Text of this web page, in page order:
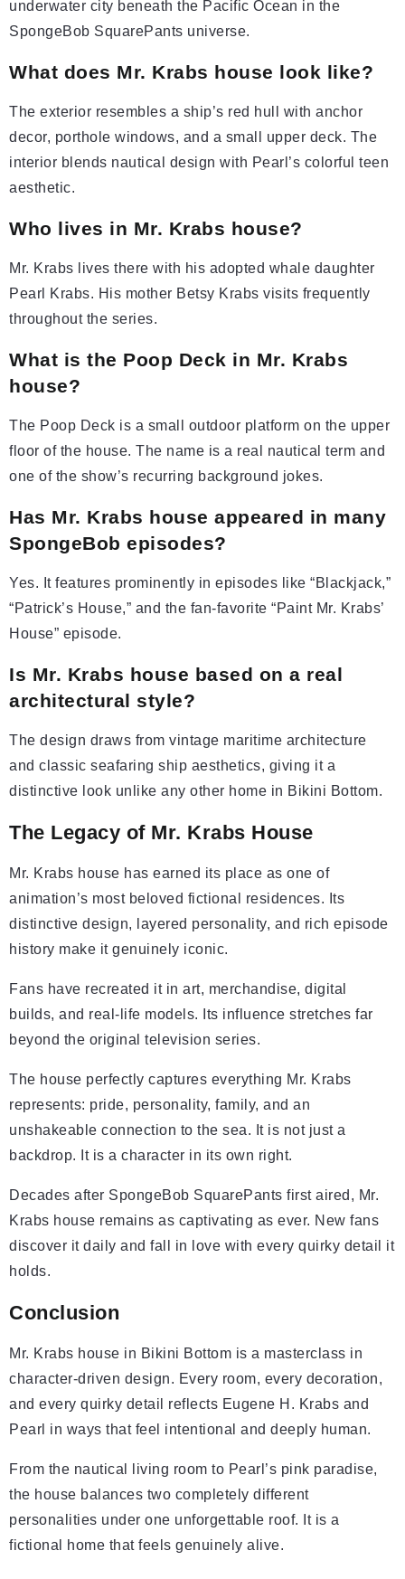
underwater city beneath the Pacific Ocean in the
SpongeBob SquarePants universe.
What does Mr. Krabs house look like?
The exterior resembles a ship’s red hull with anchor
decor, porthole windows, and a small upper deck. The
interior blends nautical design with Pearl’s colorful teen
aesthetic.
Who lives in Mr. Krabs house?
Mr. Krabs lives there with his adopted whale daughter
Pearl Krabs. His mother Betsy Krabs visits frequently
throughout the series.
What is the Poop Deck in Mr. Krabs
house?
The Poop Deck is a small outdoor platform on the upper
floor of the house. The name is a real nautical term and
one of the show’s recurring background jokes.
Has Mr. Krabs house appeared in many
SpongeBob episodes?
Yes. It features prominently in episodes like “Blackjack,”
“Patrick’s House,” and the fan-favorite “Paint Mr. Krabs’
House” episode.
Is Mr. Krabs house based on a real
architectural style?
The design draws from vintage maritime architecture
and classic seafaring ship aesthetics, giving it a
distinctive look unlike any other home in Bikini Bottom.
The Legacy of Mr. Krabs House
Mr. Krabs house has earned its place as one of
animation’s most beloved fictional residences. Its
distinctive design, layered personality, and rich episode
history make it genuinely iconic.
Fans have recreated it in art, merchandise, digital
builds, and real-life models. Its influence stretches far
beyond the original television series.
The house perfectly captures everything Mr. Krabs
represents: pride, personality, family, and an
unshakeable connection to the sea. It is not just a
backdrop. It is a character in its own right.
Decades after SpongeBob SquarePants first aired, Mr.
Krabs house remains as captivating as ever. New fans
discover it daily and fall in love with every quirky detail it
holds.
Conclusion
Mr. Krabs house in Bikini Bottom is a masterclass in
character-driven design. Every room, every decoration,
and every quirky detail reflects Eugene H. Krabs and
Pearl in ways that feel intentional and deeply human.
From the nautical living room to Pearl’s pink paradise,
the house balances two completely different
personalities under one unforgettable roof. It is a
fictional home that feels genuinely alive.